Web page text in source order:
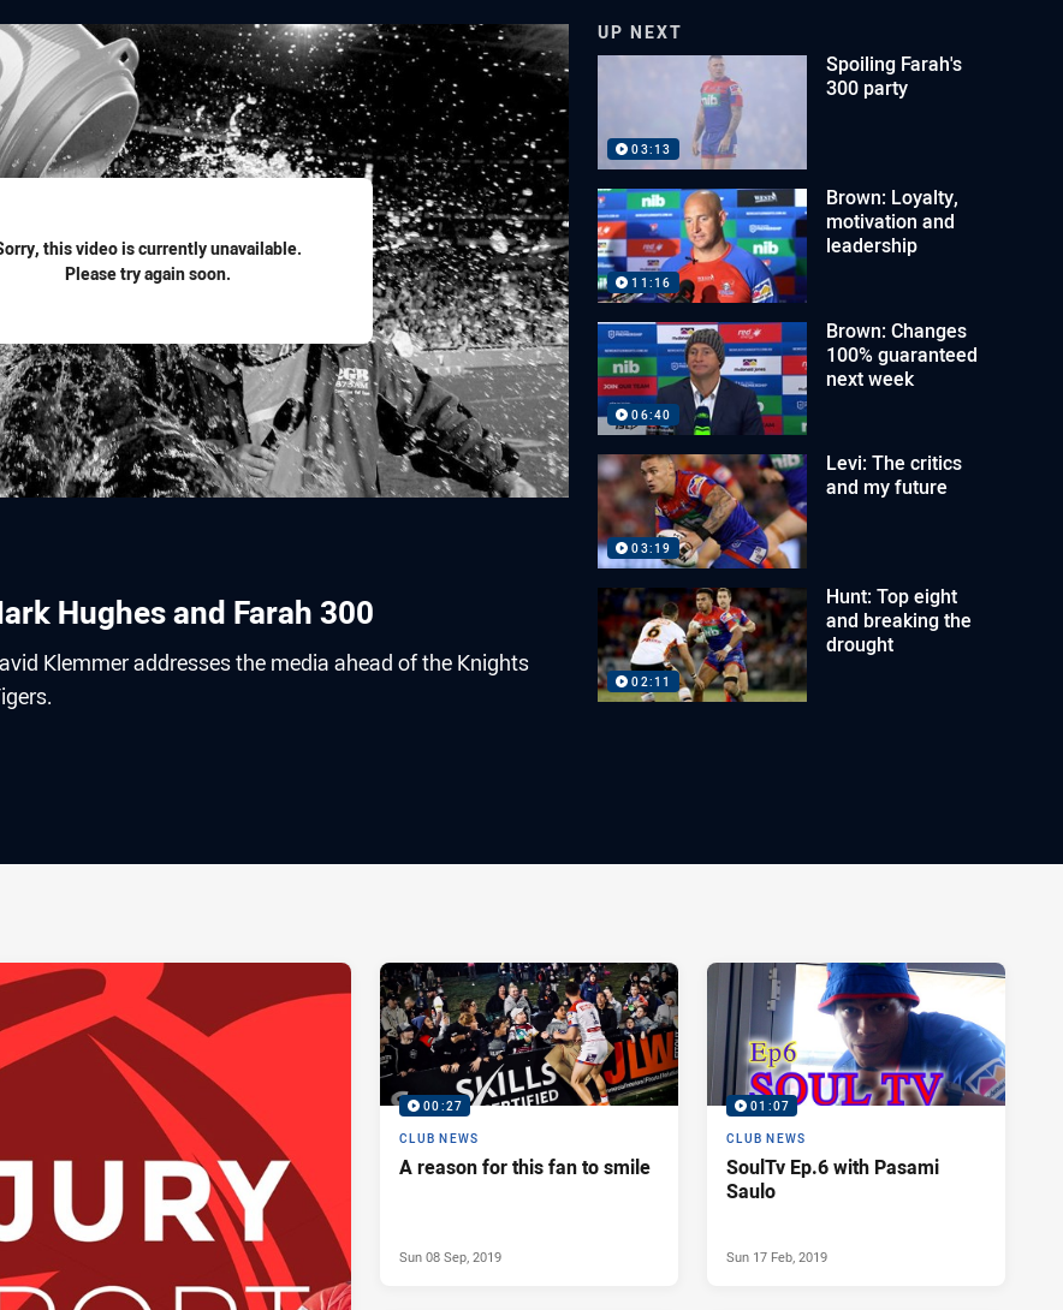
this video is currently unavailable.
Please try again soon.
Hughes and Farah 300
Klemmer addresses the media ahead of the Knights
UP NEXT
03:13
Spoiling Farah's
300 party
11:16
Brown: Loyalty,
motivation and
leadership
06:40
Brown: Changes
100% guaranteed
next week
03:19
Levi: The critics
and my future
02:11
Hunt: Top eight
and breaking the
drought
00:27
CLUB NEWS
A reason for this fan to smile
Sun 08 Sep, 2019
01:07
CLUB NEWS
SoulTv Ep.6 with Pasami
Saulo
Sun 17 Feb, 2019